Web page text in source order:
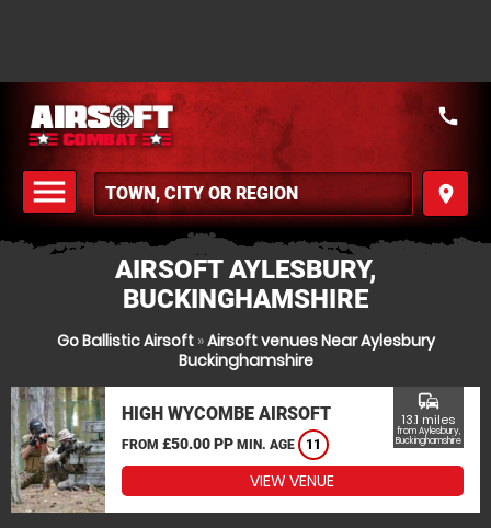
menu
MENU
place
call
AIRSOFT AYLESBURY,
BUCKINGHAMSHIRE
Go Ballistic Airsoft»Airsoft venues Near Aylesbury
Buckinghamshire
HIGH WYCOMBE AIRSOFT
FROM £50.00 PP MIN. AGE 11
commute
13.1 miles
from Aylesbury,
Buckinghamshire
VIEW VENUE